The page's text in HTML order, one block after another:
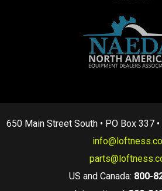
650 Main Street South • PO Box 337
US and Canada: 800-